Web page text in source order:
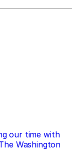
our time with
Washington